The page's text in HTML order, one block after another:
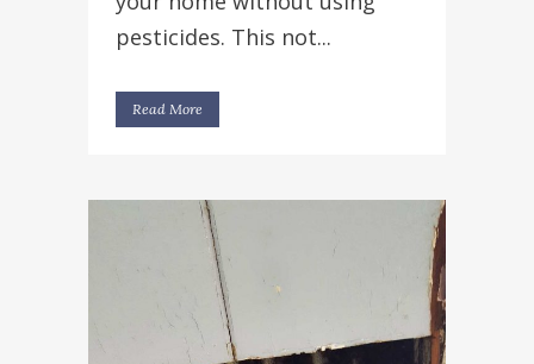
pesticides. This not...
Read More